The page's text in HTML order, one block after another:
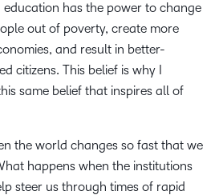
education has the power to change
out of poverty, create more
and result in better-
citizens. This belief is why I
same belief that inspires all of
the world changes so fast that we
happens when the institutions
steer us through times of rapid